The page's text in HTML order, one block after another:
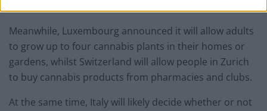
Meanwhile, Luxembourg announced it will allow adults
to grow up to four cannabis plants in their homes or
gardens, whilst Switzerland will allow people in Zurich
to buy cannabis products from pharmacies and clubs.
At the same time, Italy will likely decide whether or not